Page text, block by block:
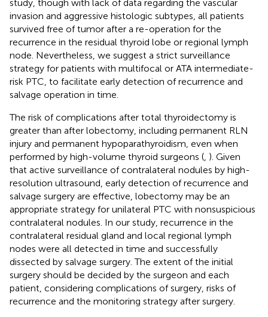
study, though with lack of data regarding the vascular
invasion and aggressive histologic subtypes, all patients
survived free of tumor after a re-operation for the
recurrence in the residual thyroid lobe or regional lymph
node. Nevertheless, we suggest a strict surveillance
strategy for patients with multifocal or ATA intermediate-
risk PTC, to facilitate early detection of recurrence and
salvage operation in time.
The risk of complications after total thyroidectomy is
greater than after lobectomy, including permanent RLN
injury and permanent hypoparathyroidism, even when
performed by high-volume thyroid surgeons ( ). Given
that active surveillance of contralateral nodules by high-
resolution ultrasound, early detection of recurrence and
salvage surgery are effective, lobectomy may be an
appropriate strategy for unilateral PTC with nonsuspicious
contralateral nodules. In our study, recurrence in the
contralateral residual gland and local regional lymph
nodes were all detected in time and successfully
dissected by salvage surgery. The extent of the initial
surgery should be decided by the surgeon and each
patient, considering complications of surgery, risks of
recurrence and the monitoring strategy after surgery.